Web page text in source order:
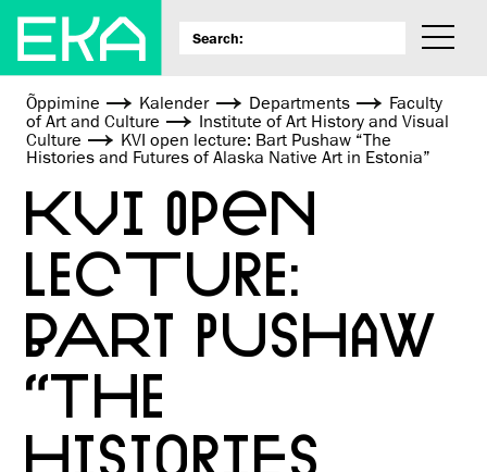
Õppimine Kalender Departments
Faculty
of Art and Culture
Institute of Art History and Visual
Culture
KVI open lecture: Bart Pushaw “The
Histories and Futures of Alaska Native Art in Estonia”
KVI OPEN
LECTURE:
BART PUSHAW
“THE